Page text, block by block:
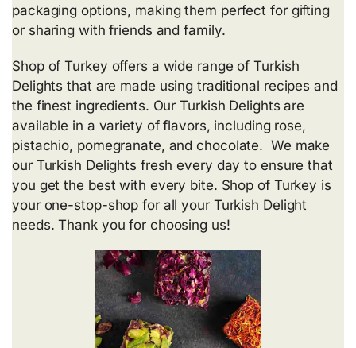
packaging options, making them perfect for gifting
or sharing with friends and family.
Shop of Turkey offers a wide range of Turkish
Delights that are made using traditional recipes and
the finest ingredients. Our Turkish Delights are
available in a variety of flavors, including rose,
pistachio, pomegranate, and chocolate. We make
our Turkish Delights fresh every day to ensure that
you get the best with every bite. Shop of Turkey is
your one-stop-shop for all your Turkish Delight
needs. Thank you for choosing us!